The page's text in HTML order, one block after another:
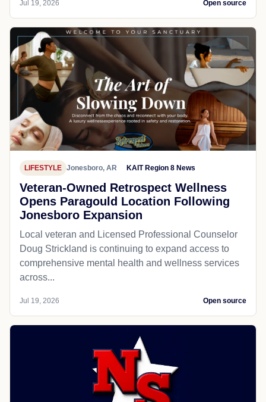
Jul 19, 2026 Open source
LIFESTYLE Jonesboro, AR KAIT Region 8 News
Veteran-Owned Retrospect Wellness
Opens Paragould Location Following
Jonesboro Expansion
Local veteran and Licensed Professional Counselor
Doug Strickland is continuing to expand access to
comprehensive mental health and wellness services
across...
Jul 19, 2026 Open source